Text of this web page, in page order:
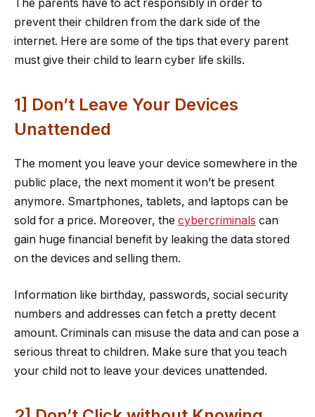
The parents have to act responsibly in order to
prevent their children from the dark side of the
internet. Here are some of the tips that every parent
must give their child to learn cyber life skills.
1] Don’t Leave Your Devices
Unattended
The moment you leave your device somewhere in the
public place, the next moment it won’t be present
anymore. Smartphones, tablets, and laptops can be
sold for a price. Moreover, the cybercriminals can
gain huge financial benefit by leaking the data stored
on the devices and selling them.
Information like birthday, passwords, social security
numbers and addresses can fetch a pretty decent
amount. Criminals can misuse the data and can pose a
serious threat to children. Make sure that you teach
your child not to leave your devices unattended.